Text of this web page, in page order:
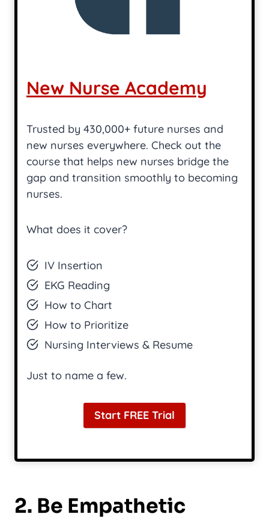
New Nurse Academy
Trusted by 430,000+ future nurses and
new nurses everywhere. Check out the
course that helps new nurses bridge the
gap and transition smoothly to becoming
nurses.
What does it cover?
IV Insertion
EKG Reading
How to Chart
How to Prioritize
Nursing Interviews & Resume
Just to name a few.
Start FREE Trial
2. Be Empathetic